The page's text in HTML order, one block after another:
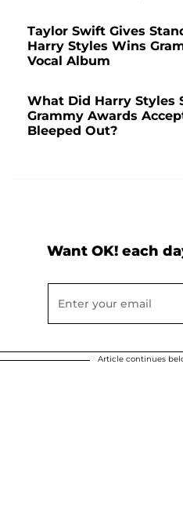
Taylor Swift Gives
Harry Styles Wins
Vocal Album
What Did Harry Styles
Grammy Awards
Bleeped Out?
Want OK! each
Article continues